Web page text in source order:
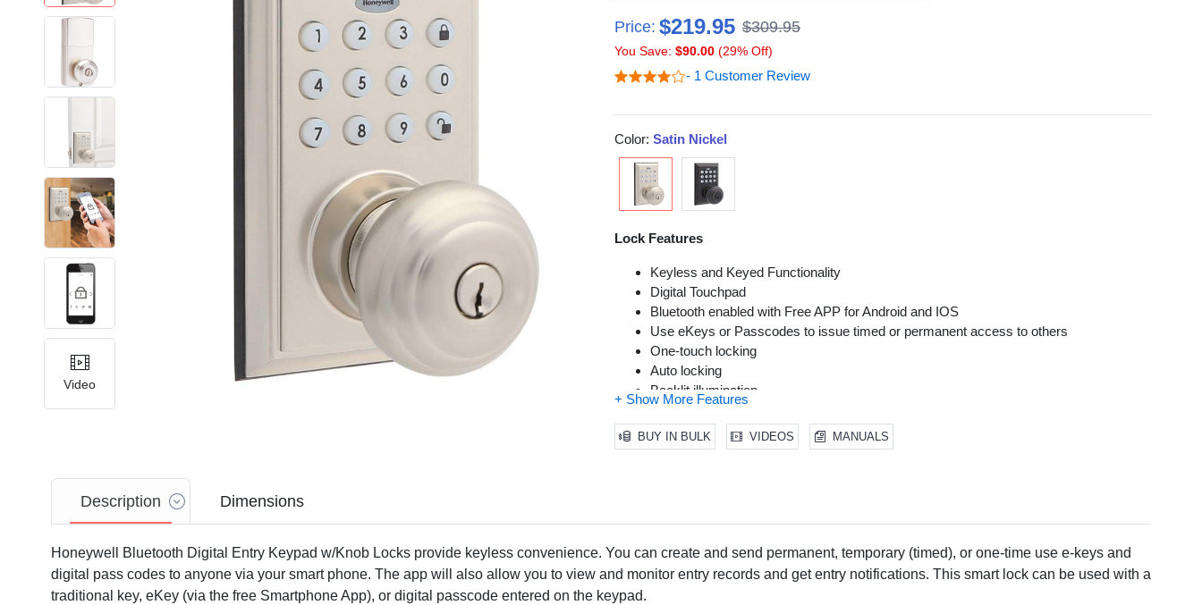
Video
Price: $219.95 $309.95
You Save: $90.00 (29% Off)
- 1 Customer Review
Color: Satin Nickel
Lock Features
Keyless and Keyed Functionality
Digital Touchpad
Bluetooth enabled with Free APP for Android and IOS
Use eKeys or Passcodes to issue timed or permanent access to others
One-touch locking
Auto locking
Backlit illumination
Vacation mode
Failed attempts Lock-out
Easy installation with Phillips screwdriver
Interior or Exterior Use
BUY IN BULK VIDEOS MANUALS
Description Dimensions
Honeywell Bluetooth Digital Entry Keypad w/Knob Locks provide keyless convenience. You can create and send permanent, temporary (timed), or one-time use e-keys and
digital pass codes to anyone via your smart phone. The app will also allow you to view and monitor entry records and get entry notifications. This smart lock can be used with a
traditional key, eKey (via the free Smartphone App), or digital passcode entered on the keypad.